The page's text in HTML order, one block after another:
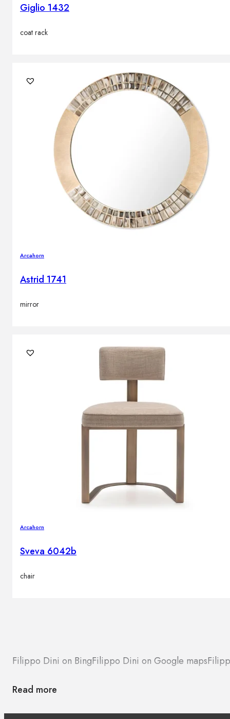
Giglio 1432
coat rack
Arcahorn
Astrid 1741
mirror
Arcahorn
Sveva 6042b
chair
Filippo Dini on BingFilippo Dini on Google maps
Read more